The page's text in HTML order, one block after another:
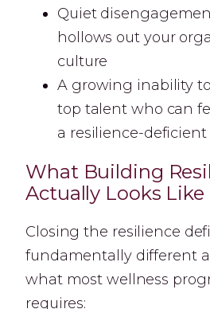
Quiet
hollows out your
culture
A growing inability
top talent who can
a resilience-
What Building
Actually Looks Like
Closing the resilience
fundamentally different
what most wellness
requires: